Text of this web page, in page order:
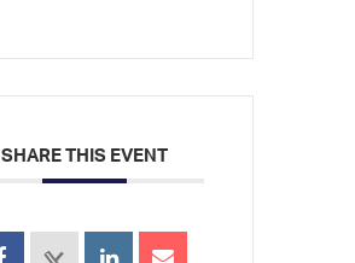
SHARE THIS EVENT